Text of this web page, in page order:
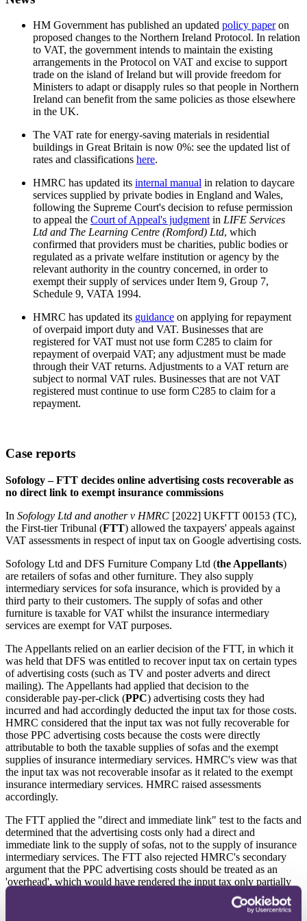
HM Government has published an updated policy paperon
proposed changes to the Northern Ireland Protocol. In relation
to VAT, the government intends to maintain the existing
arrangements in the Protocol on VAT and excise to support
trade on the island of Ireland but will provide freedom for
Ministers to adapt or disapply rules so that people in Northern
Ireland can benefit from the same policies as those elsewhere
in the UK.
The VAT rate for energy-saving materials in residential
buildings in Great Britain is now 0%: see the updated list of
rates and classifications here.
HMRC has updated its internal manual in relation to daycare
services supplied by private bodies in England and Wales,
following the Supreme Court's decision to refuse permission
to appeal the Court of Appeal's judgment in LIFE Services
Ltd and The Learning Centre (Romford) Ltd, which
confirmed that providers must be charities, public bodies or
regulated as a private welfare institution or agency by the
relevant authority in the country concerned, in order to
exempt their supply of services under Item 9, Group 7,
Schedule 9, VATA 1994.
HMRC has updated its guidance on applying for repayment
of overpaid import duty and VAT. Businesses that are
registered for VAT must not use form C285 to claim for
repayment of overpaid VAT; any adjustment must be made
through their VAT returns. Adjustments to a VAT return are
subject to normal VAT rules. Businesses that are not VAT
registered must continue to use form C285 to claim for a
repayment.
Case reports
Sofology – FTT decides online advertising costs recoverable as
no direct link to exempt insurance commissions
In Sofology Ltd and another v HMRC [2022] UKFTT 00153 (TC),
the First-tier Tribunal (FTT) allowed the taxpayers' appeals against
VAT assessments in respect of input tax on Google advertising costs.
Sofology Ltd and DFS Furniture Company Ltd (the Appellants)
are retailers of sofas and other furniture. They also supply
intermediary services for sofa insurance, which is provided by a
third party to their customers. The supply of sofas and other
furniture is taxable for VAT whilst the insurance intermediary
services are exempt for VAT purposes.
The Appellants relied on an earlier decision of the FTT, in which it
was held that DFS was entitled to recover input tax on certain types
of advertising costs (such as TV and poster adverts and direct
mailing). The Appellants had applied that decision to the
considerable pay-per-click (PPC) advertising costs they had
incurred and had accordingly deducted the input tax for those costs.
HMRC considered that the input tax was not fully recoverable for
those PPC advertising costs because the costs were directly
attributable to both the taxable supplies of sofas and the exempt
supplies of insurance intermediary services. HMRC's view was that
the input tax was not recoverable insofar as it related to the exempt
insurance intermediary services. HMRC raised assessments
accordingly.
The FTT applied the "direct and immediate link" test to the facts and
determined that the advertising costs only had a direct and
immediate link to the supply of sofas, not to the supply of insurance
intermediary services. The FTT also rejected HMRC's secondary
argument that the PPC advertising costs should be treated as an
'overhead', which would have rendered the input tax only partially
recoverable. Input tax on the PPC advertising costs could therefore